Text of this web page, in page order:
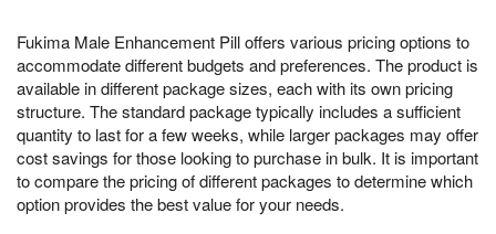
Fukima Male Enhancement Pill offers various pricing options to
accommodate different budgets and preferences. The product is
available in different package sizes, each with its own pricing
structure. The standard package typically includes a sufficient
quantity to last for a few weeks, while larger packages may offer
cost savings for those looking to purchase in bulk. It is important
to compare the pricing of different packages to determine which
option provides the best value for your needs.